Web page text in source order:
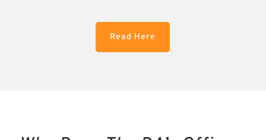
Read Here